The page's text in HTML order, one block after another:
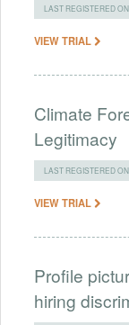
LAST REGISTERED
VIEW TRIAL
Climate
Legitimacy
LAST REGISTERED
VIEW TRIAL
Profile
hiring